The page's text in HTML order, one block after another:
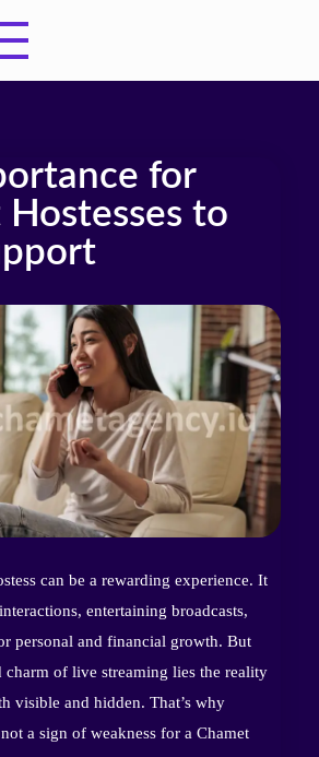
for
Hostesses to
can be a rewarding experience. It
entertaining broadcasts,
personal and financial growth. But
charm of live streaming lies the reality
visible and hidden. That’s why
a sign of weakness for a Chamet